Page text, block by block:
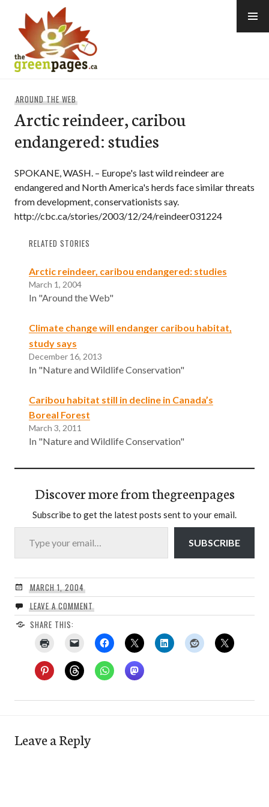
content
AROUND THE WEB
Arctic reindeer, caribou
endangered: studies
SPOKANE, WASH. – Europe's last wild reindeer are
endangered and North America's herds face similar threats
from development, conservationists say.
http://cbc.ca/stories/2003/12/24/reindeer031224
RELATED STORIES
Arctic reindeer, caribou endangered: studies
March 1, 2004
In "Around the Web"
Climate change will endanger caribou habitat,
study says
December 16, 2013
In "Nature and Wildlife Conservation"
Caribou habitat still in decline in Canada’s
Boreal Forest
March 3, 2011
In "Nature and Wildlife Conservation"
Discover more from thegreenpages
Subscribe to get the latest posts sent to your email.
Type your email…
SUBSCRIBE
MARCH 1, 2004
LEAVE A COMMENT
SHARE THIS:
Leave a Reply